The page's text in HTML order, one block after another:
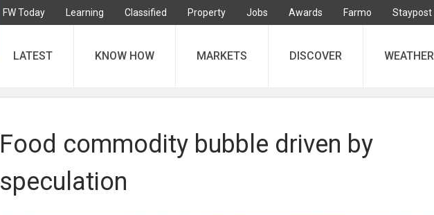
FW Today Learning Classified Property Jobs Awards Farmo Staypost
LATEST KNOW HOW MARKETS DISCOVER WEATHER
Food commodity bubble driven by
speculation